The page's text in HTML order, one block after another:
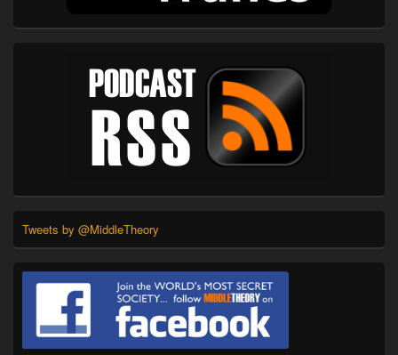
Tweets by @MiddleTheory